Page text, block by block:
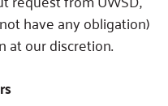
have any obligation)
at our discretion.